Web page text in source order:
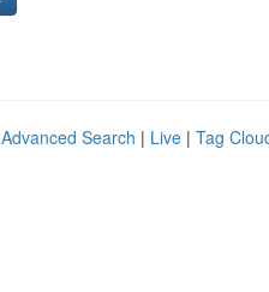
Advanced Search | Live | Tag